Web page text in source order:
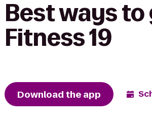
Best ways
Fitness 19
Download the app